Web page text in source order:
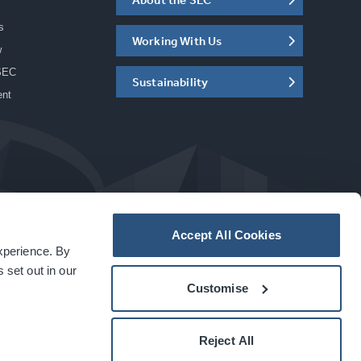
By
set out in our
Accept All Cookies
Customise
Reject All
Working With Us
Sustainability
acarbonhouseexperience